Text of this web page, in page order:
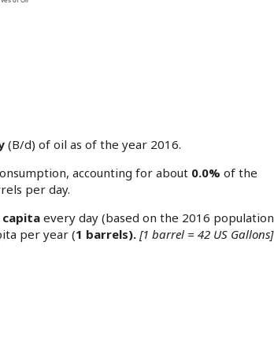
(B/d) of oil as of the year 2016.
accounting for about 0.0% of the
per day.
capita every day (based on the 2016 population
per year (1 barrels). [1 barrel = 42 US Gallons]